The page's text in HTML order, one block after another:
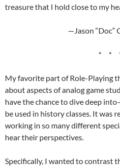
treasure that I hold close to my
—Jason “Doc”
* *
My favorite part of Role-Playing
about aspects of analog game
have the chance to dive deep
be used in history classes. It was
working in so many different
hear their perspectives.
Specifically, I wanted to contrast